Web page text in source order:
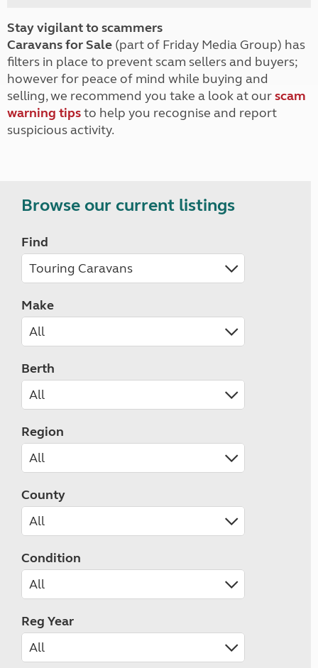
Stay vigilant to scammers
Caravans for Sale (part of Friday Media Group) has
filters in place to prevent scam sellers and buyers;
however for peace of mind while buying and
selling, we recommend you take a look at ourscam
warning tipsto help you recognise and report
suspicious activity.
Browse our current listings
Find
Make
Berth
Region
County
Condition
Reg Year